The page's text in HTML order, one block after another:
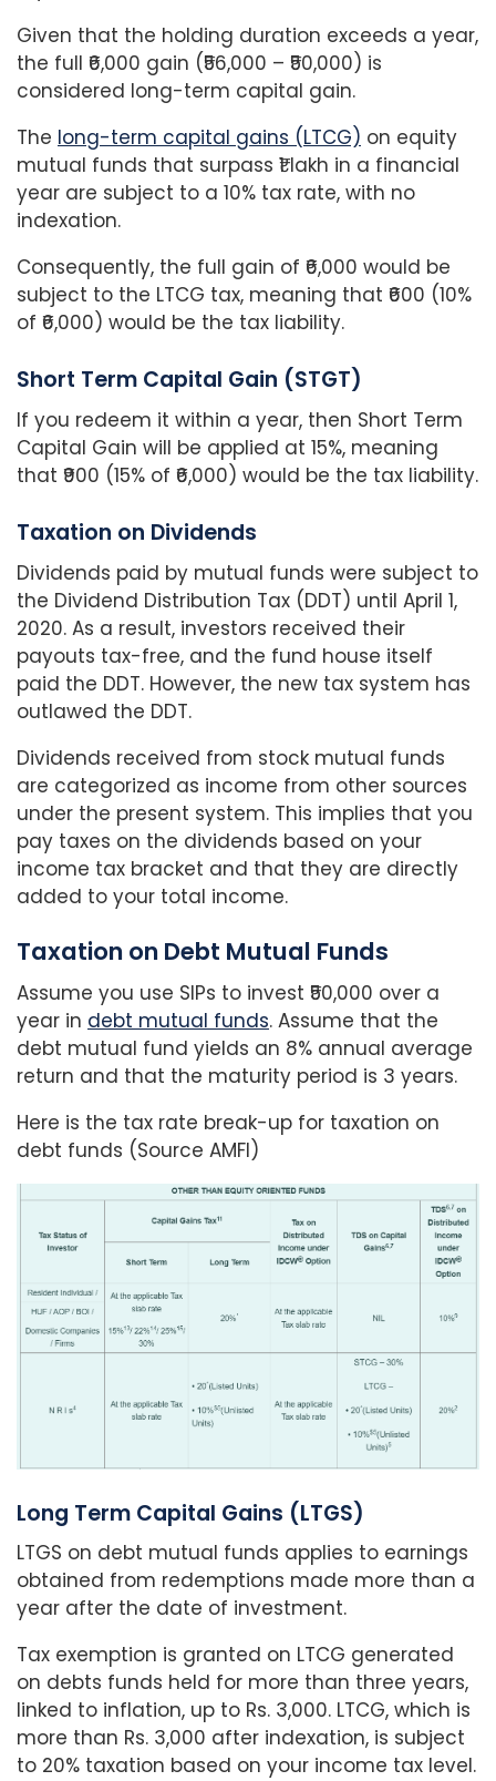
Given that the holding duration exceeds a year,
the full ₹6,000 gain (₹56,000 – ₹50,000) is
considered long-term capital gain.
The long-term capital gains (LTCG) on equity
mutual funds that surpass ₹1 lakh in a financial
year are subject to a 10% tax rate, with no
indexation.
Consequently, the full gain of ₹6,000 would be
subject to the LTCG tax, meaning that ₹600 (10%
of ₹6,000) would be the tax liability.
Short Term Capital Gain (STGT)
If you redeem it within a year, then Short Term
Capital Gain will be applied at 15%, meaning
that ₹900 (15% of ₹6,000) would be the tax liability.
Taxation on Dividends
Dividends paid by mutual funds were subject to
the Dividend Distribution Tax (DDT) until April 1,
2020. As a result, investors received their
payouts tax-free, and the fund house itself
paid the DDT. However, the new tax system has
outlawed the DDT.
Dividends received from stock mutual funds
are categorized as income from other sources
under the present system. This implies that you
pay taxes on the dividends based on your
income tax bracket and that they are directly
added to your total income.
Taxation on Debt Mutual Funds
Assume you use SIPs to invest ₹50,000 over a
year in debt mutual funds. Assume that the
debt mutual fund yields an 8% annual average
return and that the maturity period is 3 years.
Here is the tax rate break-up for taxation on
debt funds (Source AMFI)
Long Term Capital Gains (LTGS)
LTGS on debt mutual funds applies to earnings
obtained from redemptions made more than a
year after the date of investment.
Tax exemption is granted on LTCG generated
on debts funds held for more than three years,
linked to inflation, up to Rs. 3,000. LTCG, which is
more than Rs. 3,000 after indexation, is subject
to 20% taxation based on your income tax level.